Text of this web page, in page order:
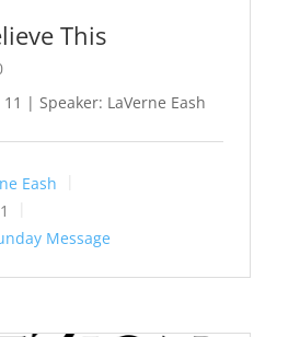
This
| Speaker: LaVerne Eash
Eash
Message